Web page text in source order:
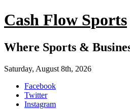
Cash Flow Sports
Where Sports &
Saturday, August 8th, 2026
Facebook
Twitter
Instagram